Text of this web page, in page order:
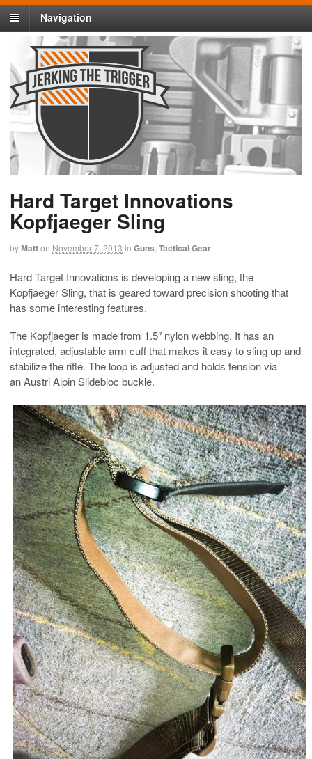
Navigation
Hard Target Innovations
Kopfjaeger Sling
byMatton November 7, 2013 in Guns Tactical Gear
Hard Target Innovations is developing a new sling, the
Kopfjaeger Sling, that is geared toward precision shooting that
has some interesting features.
The Kopfjaeger is made from 1.5″ nylon webbing. It has an
integrated, adjustable arm cuff that makes it easy to sling up and
stabilize the rifle. The loop is adjusted and holds tension via
an Austri Alpin Slidebloc buckle.